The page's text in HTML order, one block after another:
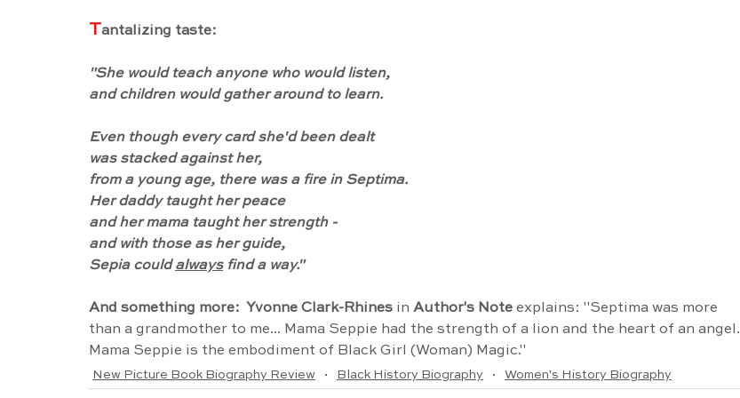
Tantalizing taste:
"She would teach anyone who would listen,
and children would gather around to learn.
Even though every card she'd been dealt
was stacked against her,
from a young age, there was a fire in Septima.
Her daddy taught her peace
and her mama taught her strength -
and with those as her guide,
Sepia could always find a way."
And something more:  Yvonne Clark-Rhines in Author's Note explains: "Septima was more
than a grandmother to me... Mama Seppie had the strength of a lion and the heart of an angel.
Mama Seppie is the embodiment of Black Girl (Woman) Magic."
New Picture Book Biography Review Black History Biography Women's History Biography